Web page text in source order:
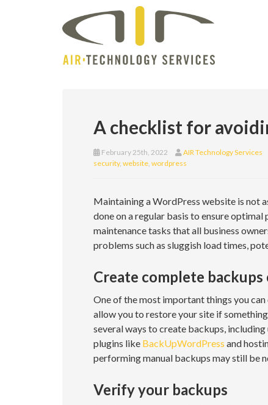
A checklist for
February 25th, 2022 AIR Technology Services
security, website, wordpress
Maintaining a WordPress website is not
done on a regular basis to ensure
maintenance tasks that all business
problems such as sluggish load times,
Create complete
One of the most important things you
allow you to restore your site if
several ways to create backups,
plugins like BackUpWordPress and
performing manual backups may still be
Verify your backups